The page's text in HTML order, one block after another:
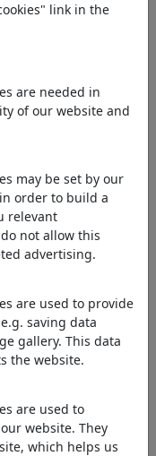
gallery
link in the
are needed in
of our website and
may be set by our
order to build a
relevant
not allow this
advertising.
are used to provide
saving data
gallery. This data
the website.
are used to
website. They
which helps us